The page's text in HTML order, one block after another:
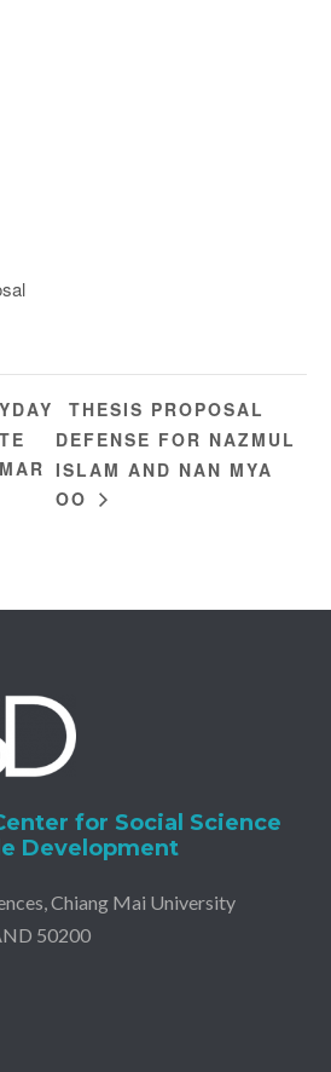
THESIS PROPOSAL
DEFENSE FOR NAZMUL
ISLAM AND NAN MYA
OO
for Social Science
Development
Chiang Mai University
50200